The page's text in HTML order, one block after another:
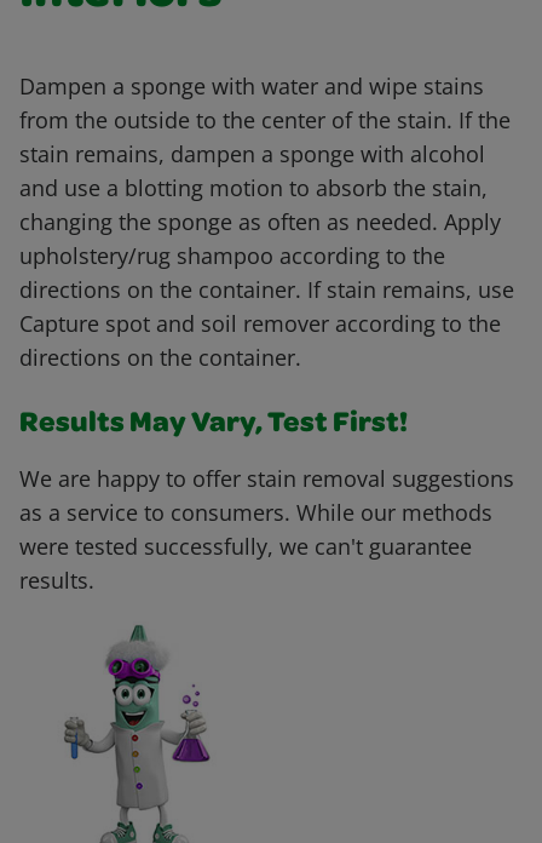
Dampen a sponge with water and wipe stains
from the outside to the center of the stain. If the
stain remains, dampen a sponge with alcohol
and use a blotting motion to absorb the stain,
changing the sponge as often as needed. Apply
upholstery/rug shampoo according to the
directions on the container. If stain remains, use
Capture spot and soil remover according to the
directions on the container.
Results May Vary, Test First!
We are happy to offer stain removal suggestions
as a service to consumers. While our methods
were tested successfully, we can't guarantee
results.